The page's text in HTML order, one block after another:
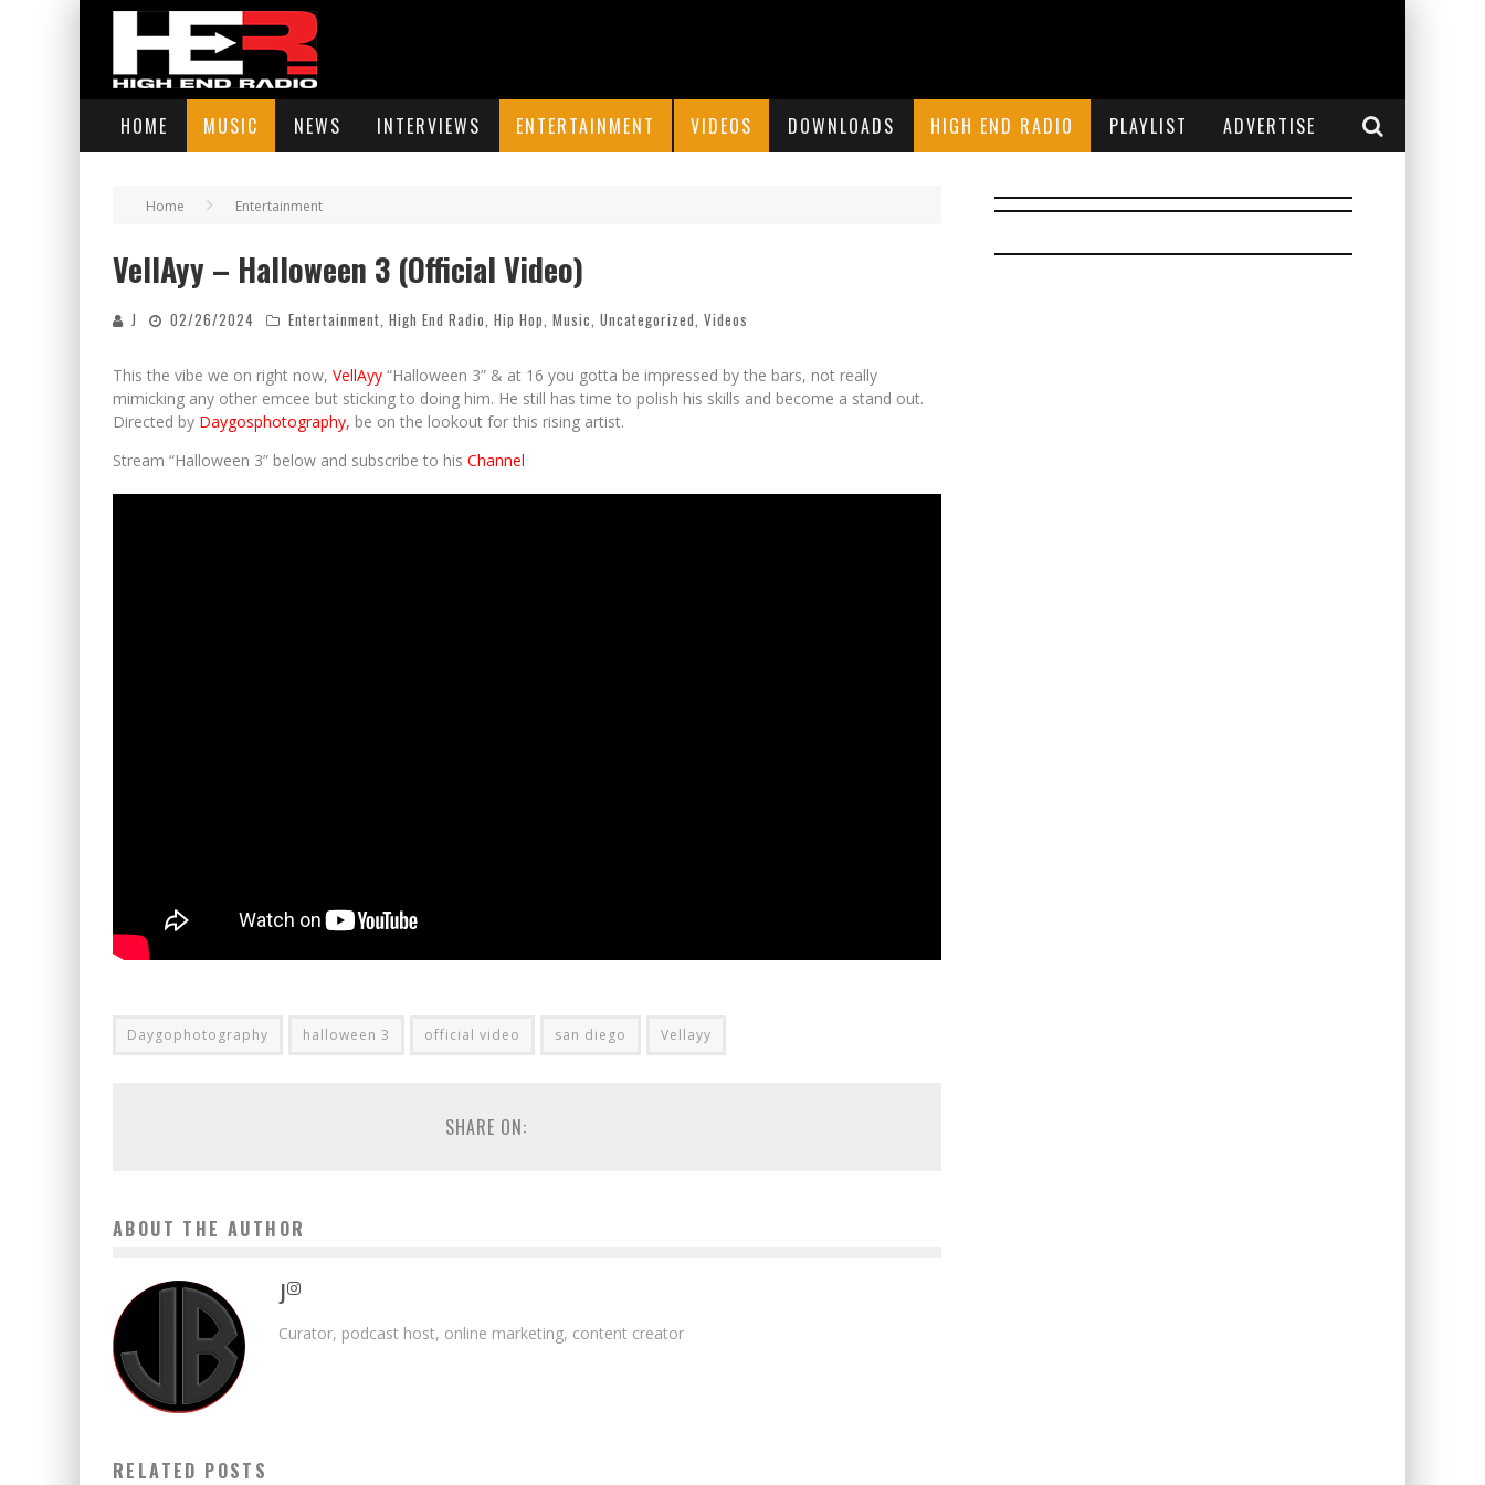
HOME MUSIC NEWS INTERVIEWS ENTERTAINMENT VIDEOS DOWNLOADS HIGH END RADIO PLAYLIST ADVERTISE
Home Entertainment
VellAyy – Halloween 3 (Official Video)
J 02/26/2024 Entertainment, High End Radio, Hip Hop, Music, Uncategorized, Videos
This the vibe we on right now, VellAyy “Halloween 3” & at 16 you gotta be impressed by the bars, not really
mimicking any other emcee but sticking to doing him. He still has time to polish his skills and become a stand out.
Directed by Daygosphotography, be on the lookout for this rising artist.
Stream “Halloween 3” below and subscribe to his Channel
Daygophotography halloween 3 official video san diego Vellayy
SHARE ON:
ABOUT THE AUTHOR
J
Curator, podcast host, online marketing, content creator
RELATED POSTS